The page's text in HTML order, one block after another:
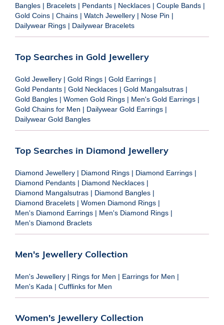
Bangles | Bracelets | Pendants | Necklaces | Couple Bands |
Gold Coins | Chains | Watch Jewellery | Nose Pin |
Dailywear Rings | Dailywear Bracelets
Top Searches in Gold Jewellery
Gold Jewellery | Gold Rings | Gold Earrings |
Gold Pendants | Gold Necklaces | Gold Mangalsutras |
Gold Bangles | Women Gold Rings | Men's Gold Earrings |
Gold Chains for Men | Dailywear Gold Earrings |
Dailywear Gold Bangles
Top Searches in Diamond Jewellery
Diamond Jewellery | Diamond Rings | Diamond Earrings |
Diamond Pendants | Diamond Necklaces |
Diamond Mangalsutras | Diamond Bangles |
Diamond Bracelets | Women Diamond Rings |
Men's Diamond Earrings | Men's Diamond Rings |
Men's Diamond Braclets
Men's Jewellery Collection
Men's Jewellery | Rings for Men | Earrings for Men |
Men's Kada | Cufflinks for Men
Women's Jewellery Collection